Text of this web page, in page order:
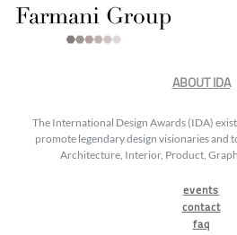
ABOUT IDA
The International Design Awards (IDA)
promote legendary design visionaries and
Architecture, Interior, Product,
events
contact
faq